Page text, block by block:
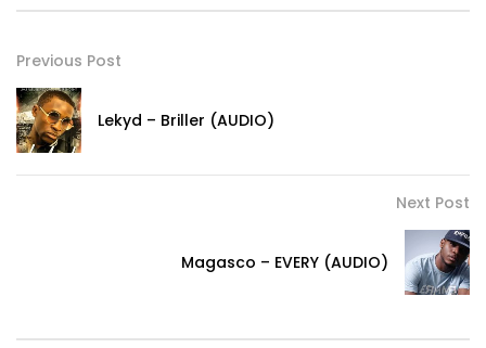
Previous Post
Lekyd – Briller (AUDIO)
Next Post
Magasco – EVERY (AUDIO)